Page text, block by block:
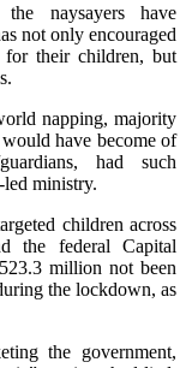
naysayers have
not only encouraged
for their children, but
napping, majority
have become of
had such
ministry.
children across
the federal Capital
million not been
the lockdown, as
the government,